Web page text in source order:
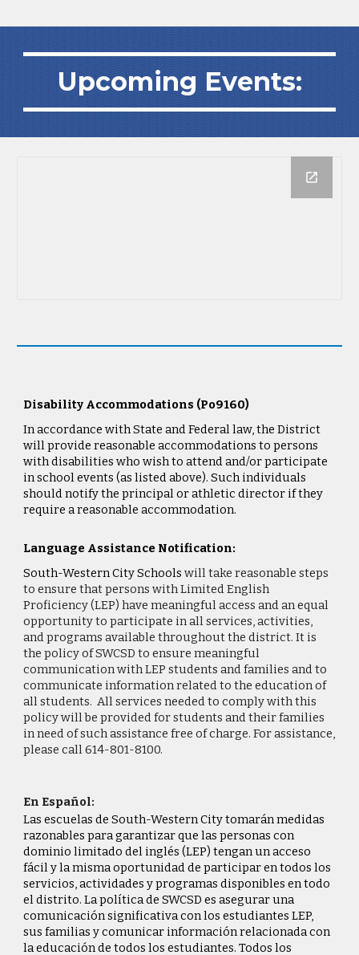
Upcoming Events:
Disability Accommodations (Po9160)
In accordance with State and Federal law, the District
will provide reasonable accommodations to persons
with disabilities who wish to attend and/or participate
in school events (as listed above). Such individuals
should notify the principal or athletic director if they
require a reasonable accommodation.
Language Assistance Notification:
South-Western City Schools will take reasonable steps
to ensure that persons with Limited English
Proficiency (LEP) have meaningful access and an equal
opportunity to participate in all services, activities,
and programs available throughout the district. It is
the policy of SWCSD to ensure meaningful
communication with LEP students and families and to
communicate information related to the education of
all students. All services needed to comply with this
policy will be provided for students and their families
in need of such assistance free of charge. For assistance,
please call 614-801-8100.
En Español:
Las escuelas de South-Western City tomarán medidas
razonables para garantizar que las personas con
dominio limitado del inglés (LEP) tengan un acceso
fácil y la misma oportunidad de participar en todos los
servicios, actividades y programas disponibles en todo
el distrito. La política de SWCSD es asegurar una
comunicación significativa con los estudiantes LEP,
sus familias y comunicar información relacionada con
la educación de todos los estudiantes. Todos los